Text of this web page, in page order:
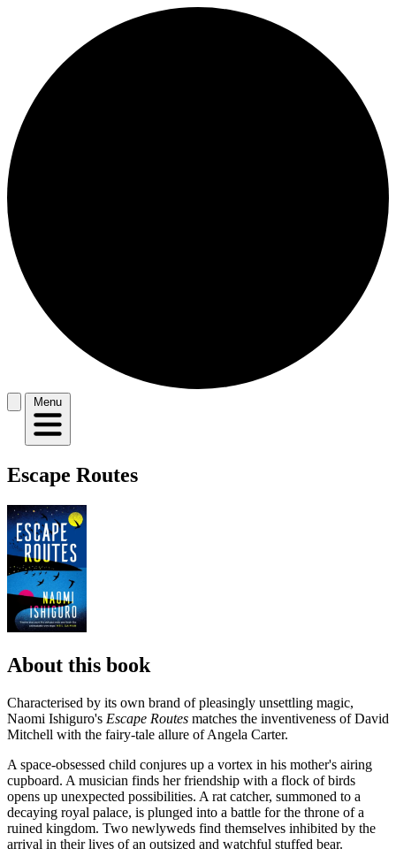
Menu
Escape Routes
About this book
Characterised by its own brand of pleasingly unsettling magic,
Naomi Ishiguro's Escape Routes matches the inventiveness of David
Mitchell with the fairy-tale allure of Angela Carter.
A space-obsessed child conjures up a vortex in his mother's airing
cupboard. A musician finds her friendship with a flock of birds
opens up unexpected possibilities. A rat catcher, summoned to a
decaying royal palace, is plunged into a battle for the throne of a
ruined kingdom. Two newlyweds find themselves inhibited by the
arrival in their lives of an outsized and watchful stuffed bear.